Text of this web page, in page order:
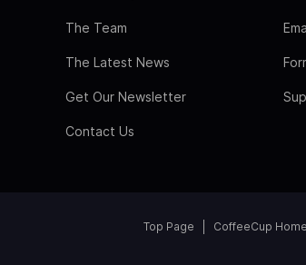
The Team
The Latest News
Get Our Newsletter
Contact Us
Top Page CoffeeCup